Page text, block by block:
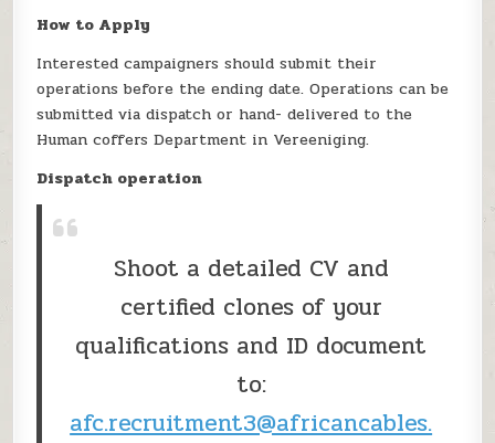
How to Apply
Interested campaigners should submit their
operations before the ending date. Operations can be
submitted via dispatch or hand- delivered to the
Human coffers Department in Vereeniging.
Dispatch operation
Shoot a detailed CV and
certified clones of your
qualifications and ID document
to:
afc.recruitment3@africancables.